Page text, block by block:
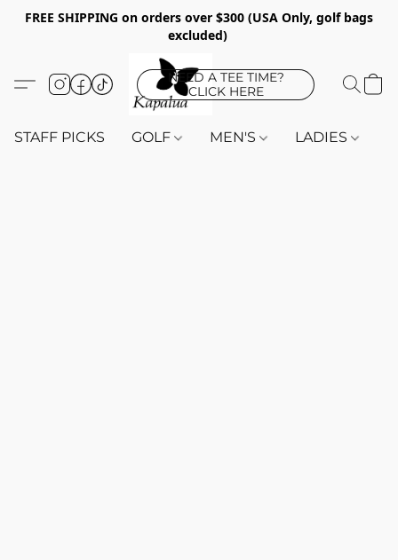
FREE SHIPPING on orders over $300 (USA Only, golf bags
excluded)
NEED A TEE TIME?
CLICK HERE
STAFF PICKS GOLF MEN'S LADIES